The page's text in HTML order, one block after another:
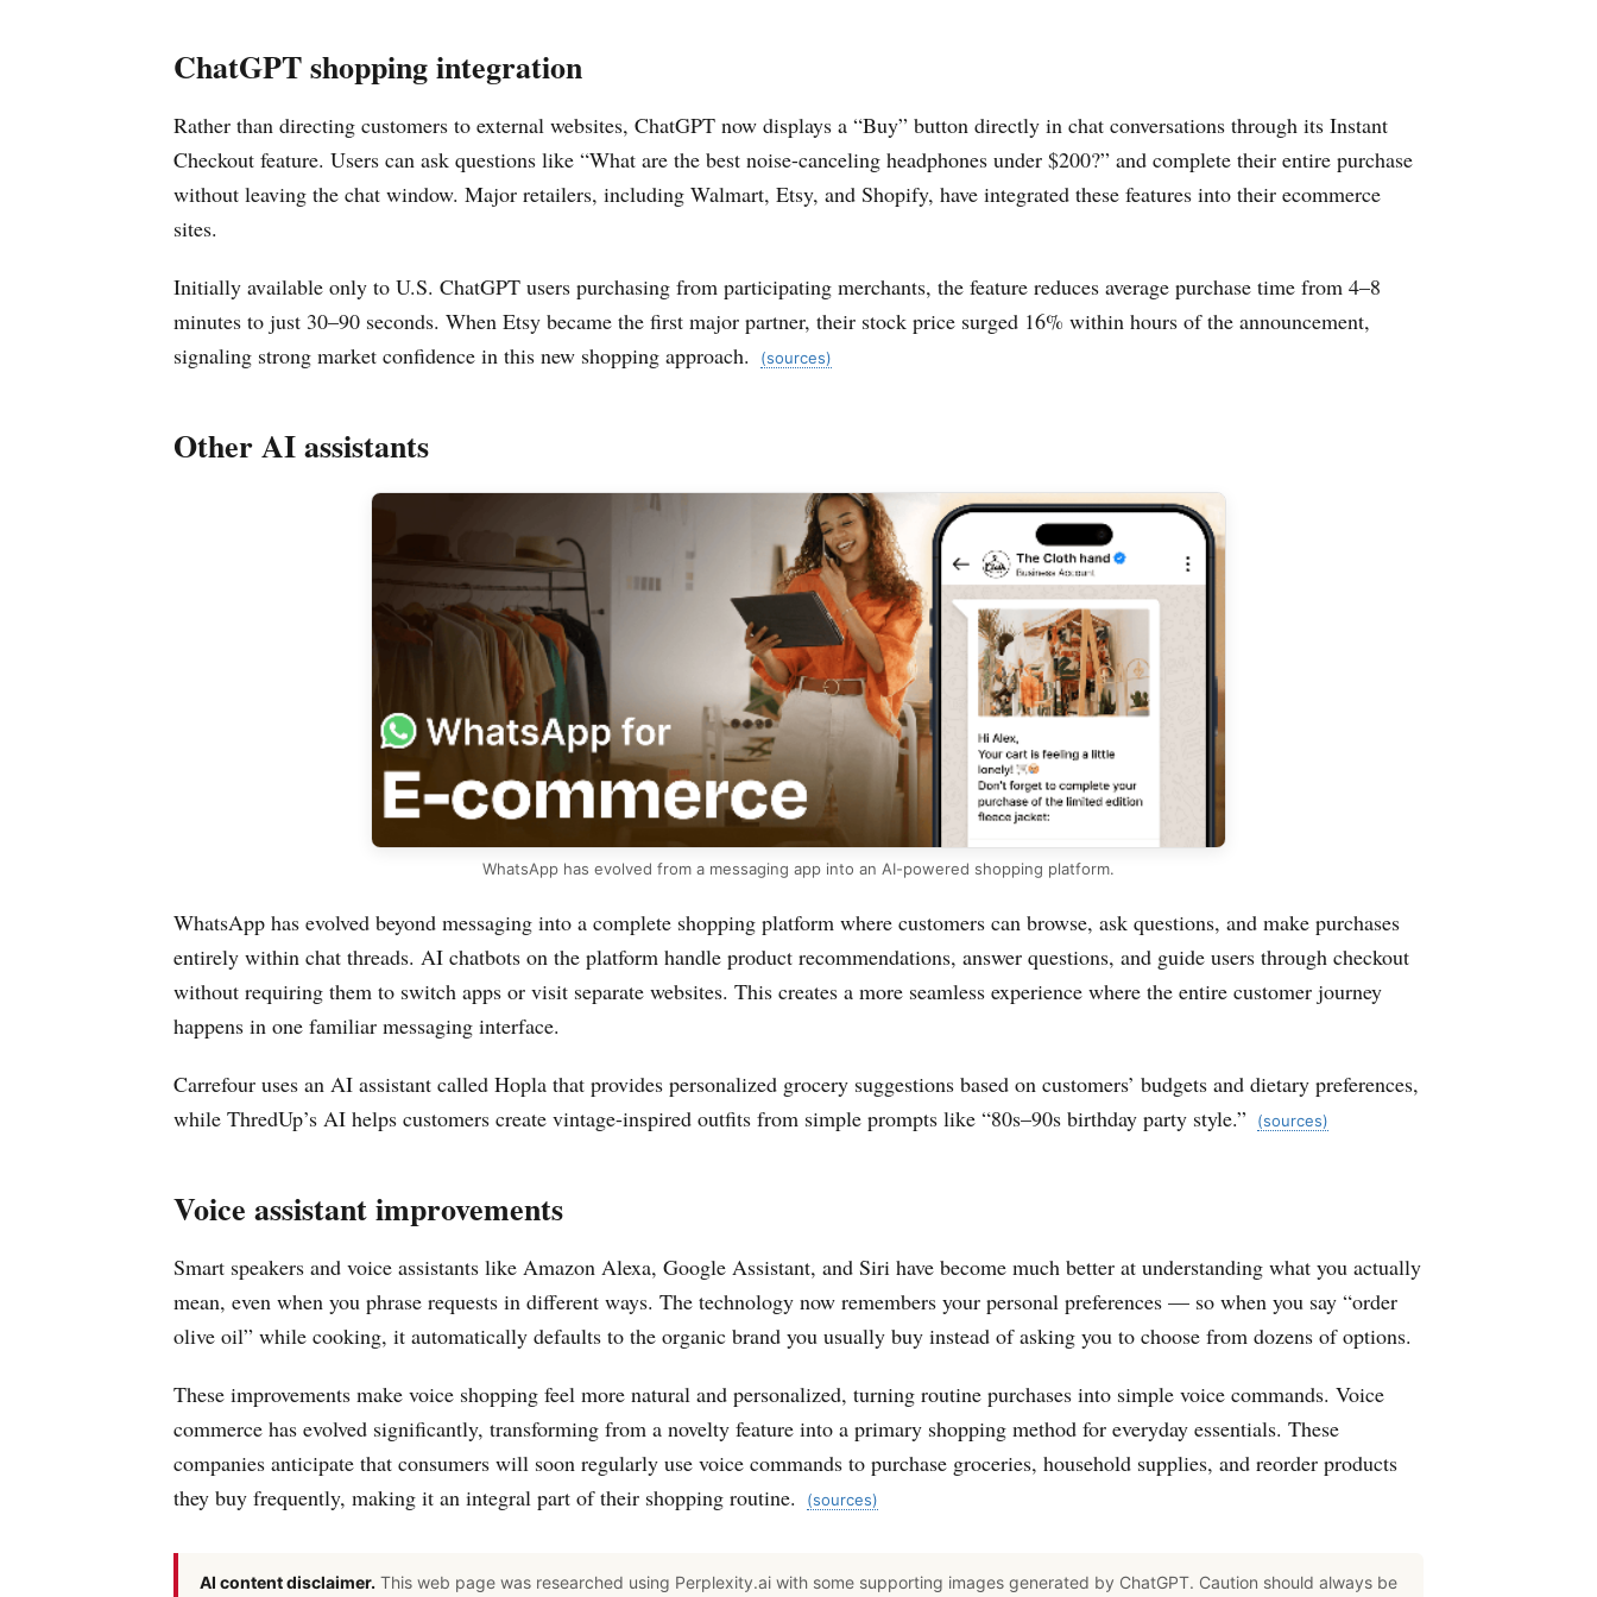
ChatGPT shopping integration
Rather than directing customers to external websites, ChatGPT now displays a “Buy” button directly in chat conversations through its Instant
Checkout feature. Users can ask questions like “What are the best noise-canceling headphones under $200?” and complete their entire purchase
without leaving the chat window. Major retailers, including Walmart, Etsy, and Shopify, have integrated these features into their ecommerce
sites.
Initially available only to U.S. ChatGPT users purchasing from participating merchants, the feature reduces average purchase time from 4–8
minutes to just 30–90 seconds. When Etsy became the first major partner, their stock price surged 16% within hours of the announcement,
signaling strong market confidence in this new shopping approach.
(sources)
Other AI assistants
WhatsApp has evolved from a messaging app into an AI-powered shopping platform.
WhatsApp has evolved beyond messaging into a complete shopping platform where customers can browse, ask questions, and make purchases
entirely within chat threads. AI chatbots on the platform handle product recommendations, answer questions, and guide users through checkout
without requiring them to switch apps or visit separate websites. This creates a more seamless experience where the entire customer journey
happens in one familiar messaging interface.
Carrefour uses an AI assistant called Hopla that provides personalized grocery suggestions based on customers’ budgets and dietary preferences,
while ThredUp’s AI helps customers create vintage-inspired outfits from simple prompts like “80s–90s birthday party style.”
(sources)
Voice assistant improvements
Smart speakers and voice assistants like Amazon Alexa, Google Assistant, and Siri have become much better at understanding what you actually
mean, even when you phrase requests in different ways. The technology now remembers your personal preferences — so when you say “order
olive oil” while cooking, it automatically defaults to the organic brand you usually buy instead of asking you to choose from dozens of options.
These improvements make voice shopping feel more natural and personalized, turning routine purchases into simple voice commands. Voice
commerce has evolved significantly, transforming from a novelty feature into a primary shopping method for everyday essentials. These
companies anticipate that consumers will soon regularly use voice commands to purchase groceries, household supplies, and reorder products
they buy frequently, making it an integral part of their shopping routine.
(sources)
AI content disclaimer. This web page was researched using Perplexity.ai with some supporting images generated by ChatGPT. Caution should always be